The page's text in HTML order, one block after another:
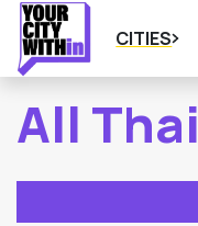
CITIES
All Thai